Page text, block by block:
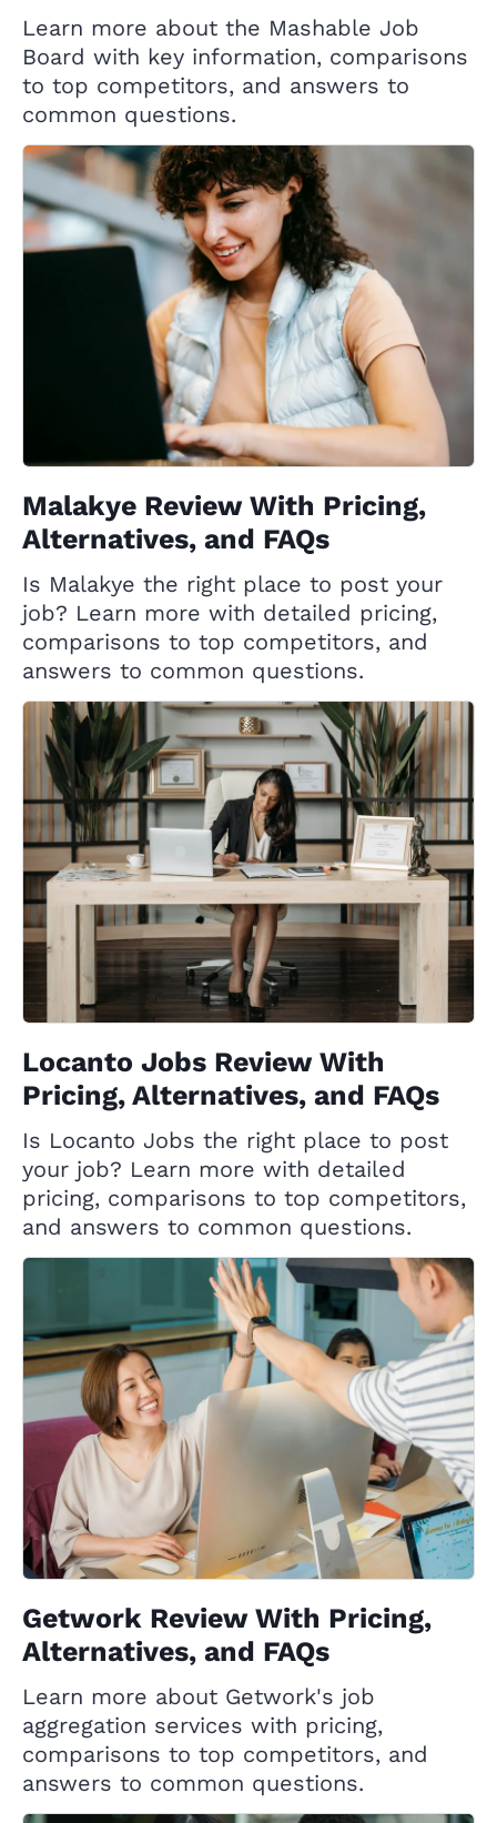
Learn more about the Mashable Job
Board with key information, comparisons
to top competitors, and answers to
common questions.
Malakye Review With Pricing,
Alternatives, and FAQs
Is Malakye the right place to post your
job? Learn more with detailed pricing,
comparisons to top competitors, and
answers to common questions.
Locanto Jobs Review With
Pricing, Alternatives, and FAQs
Is Locanto Jobs the right place to post
your job? Learn more with detailed
pricing, comparisons to top competitors,
and answers to common questions.
Getwork Review With Pricing,
Alternatives, and FAQs
Learn more about Getwork's job
aggregation services with pricing,
comparisons to top competitors, and
answers to common questions.